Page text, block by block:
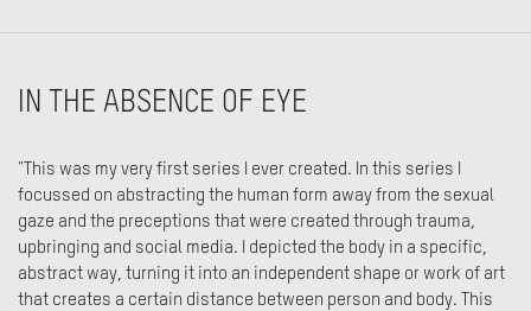
IN THE ABSENCE OF EYE
"This was my very first series I ever created. In this series I
focussed on abstracting the human form away from the sexual
gaze and the preceptions that were created through trauma,
upbringing and social media. I depicted the body in a specific,
abstract way, turning it into an independent shape or work of art
that creates a certain distance between person and body. This